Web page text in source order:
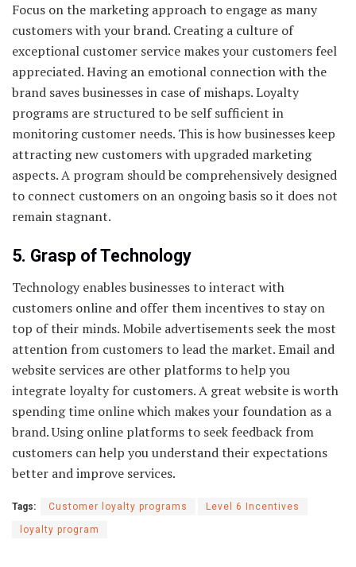
Focus on the marketing approach to engage as many
customers with your brand. Creating a culture of
exceptional customer service makes your customers feel
appreciated. Having an emotional connection with the
brand saves businesses in case of mishaps. Loyalty
programs are structured to be self sufficient in
monitoring customer needs. This is how businesses keep
attracting new customers with upgraded marketing
aspects. A program should be comprehensively designed
to connect customers on an ongoing basis so it does not
remain stagnant.
5. Grasp of Technology
Technology enables businesses to interact with
customers online and offer them incentives to stay on
top of their minds. Mobile advertisements seek the most
attention from customers to lead the market. Email and
website services are other platforms to help you
integrate loyalty for customers. A great website is worth
spending time online which makes your foundation as a
brand. Using online platforms to seek feedback from
customers can help you understand their expectations
better and improve services.
Tags: Customer loyalty programs Level 6 Incentives
loyalty program